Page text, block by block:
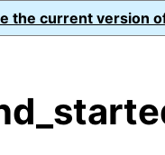
the current version